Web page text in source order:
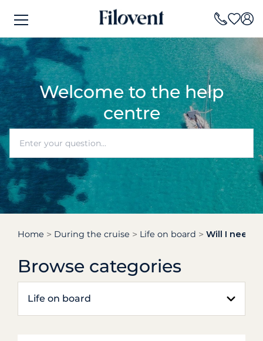
Welcome to the help
centre
Home During the cruise Life on board Will I need
Browse categories
Life on board